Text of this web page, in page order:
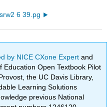
srw2 6 39.pg
by NICE CXone Expertand
Open Textbook Pilot
the UC Davis Library,
Learning Solutions
previous National